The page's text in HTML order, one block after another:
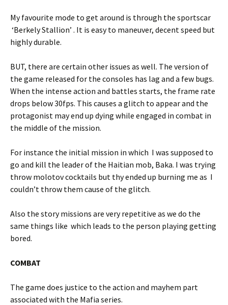
My favourite mode to get around is through the sportscar
‘Berkely Stallion’ . It is easy to maneuver, decent speed but
highly durable.
BUT, there are certain other issues as well. The version of
the game released for the consoles has lag and a few bugs.
When the intense action and battles starts, the frame rate
drops below 30fps. This causes a glitch to appear and the
protagonist may end up dying while engaged in combat in
the middle of the mission.
For instance the initial mission in which I was supposed to
go and kill the leader of the Haitian mob, Baka. I was trying
throw molotov cocktails but thy ended up burning me as I
couldn’t throw them cause of the glitch.
Also the story missions are very repetitive as we do the
same things like which leads to the person playing getting
bored.
COMBAT
The game does justice to the action and mayhem part
associated with the Mafia series.